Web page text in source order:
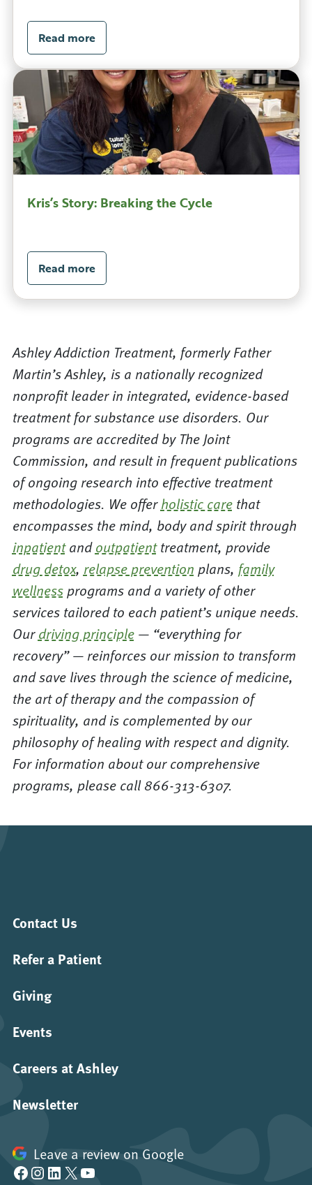
Read more
Kris’s Story: Breaking the Cycle
Read more
Ashley Addiction Treatment, formerly Father
Martin’s Ashley, is a nationally recognized
nonprofit leader in integrated, evidence-based
treatment for substance use disorders. Our
programs are accredited by The Joint
Commission, and result in frequent publications
of ongoing research into effective treatment
methodologies. We offerholistic carethat
encompasses the mind, body and spirit through
inpatientandoutpatienttreatment, provide
drug detox, relapse prevention plans, family
wellnessprograms and a variety of other
services tailored to each patient’s unique needs.
Ourdriving principle— “everything for
recovery” — reinforces our mission to transform
and save lives through the science of medicine,
the art of therapy and the compassion of
spirituality, and is complemented by our
philosophy of healing with respect and dignity.
For information about our comprehensive
programs, please call 866-313-6307.
Contact Us
Refer a Patient
Giving
Events
Careers at Ashley
Newsletter
Leave a review on Google
Facebook Instagram LinkedIn X YouTube